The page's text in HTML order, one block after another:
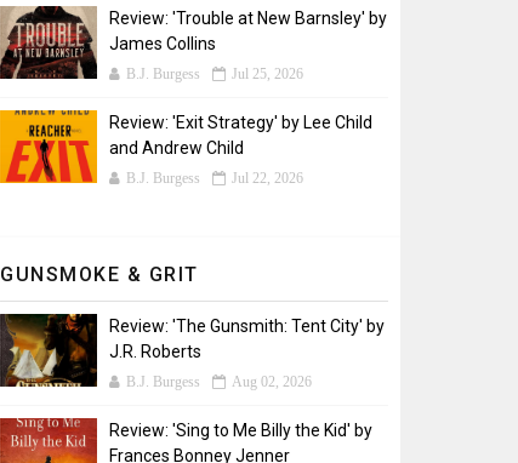
Review: 'Trouble at New Barnsley' by
James Collins
B.J. Burgess Jul 25, 2026
Review: 'Exit Strategy' by Lee Child
and Andrew Child
B.J. Burgess Jul 22, 2026
GUNSMOKE & GRIT
Review: 'The Gunsmith: Tent City' by
J.R. Roberts
B.J. Burgess Aug 02, 2026
Review: 'Sing to Me Billy the Kid' by
Frances Bonney Jenner